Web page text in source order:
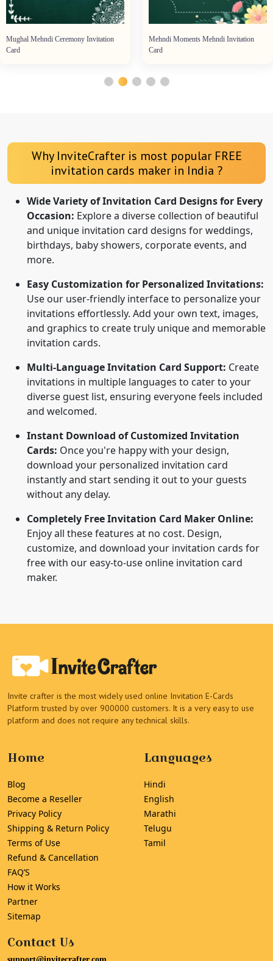
Mughal Mehndi Ceremony Invitation
Card
Mehndi Moments Mehndi Invitation
Card
Why InviteCrafter is most popular FREE
invitation cards maker in India ?
Wide Variety of Invitation Card Designs for Every
Occasion: Explore a diverse collection of beautiful
and unique invitation card designs for weddings,
birthdays, baby showers, corporate events, and
more.
Easy Customization for Personalized Invitations:
Use our user-friendly interface to personalize your
invitations effortlessly. Add your own text, images,
and graphics to create truly unique and memorable
invitation cards.
Multi-Language Invitation Card Support: Create
invitations in multiple languages to cater to your
diverse guest list, ensuring everyone feels included
and welcomed.
Instant Download of Customized Invitation
Cards: Once you're happy with your design,
download your personalized invitation card
instantly and start sending it out to your guests
without any delay.
Completely Free Invitation Card Maker Online:
Enjoy all these features at no cost. Design,
customize, and download your invitation cards for
free with our easy-to-use online invitation card
maker.
Invite crafter is the most widely used online Invitation E-Cards
Platform trusted by over 900000 customers. It is a very easy to use
platform and does not require any technical skills.
Home
Blog
Become a Reseller
Privacy Policy
Shipping & Return Policy
Terms of Use
Refund & Cancellation
FAQ’S
How it Works
Partner
Sitemap
Languages
Hindi
English
Marathi
Telugu
Tamil
Contact Us